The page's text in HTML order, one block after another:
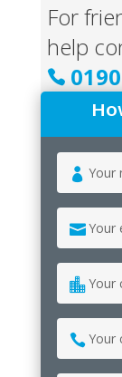
For
help

Your
name *
Your
email *
Your
or
Your
contact
number